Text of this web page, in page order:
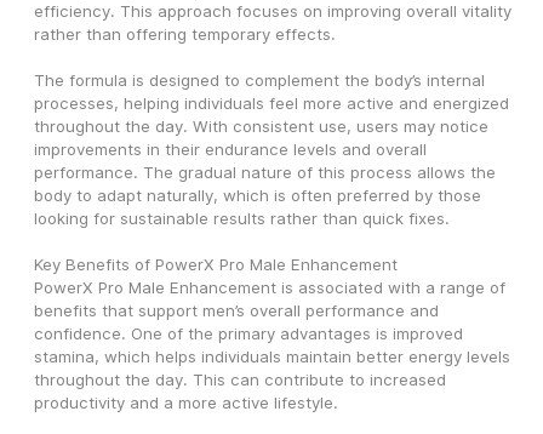
efficiency. This approach focuses on improving overall vitality
rather than offering temporary effects.
The formula is designed to complement the body’s internal
processes, helping individuals feel more active and energized
throughout the day. With consistent use, users may notice
improvements in their endurance levels and overall
performance. The gradual nature of this process allows the
body to adapt naturally, which is often preferred by those
looking for sustainable results rather than quick fixes.
Key Benefits of PowerX Pro Male Enhancement
PowerX Pro Male Enhancement is associated with a range of
benefits that support men’s overall performance and
confidence. One of the primary advantages is improved
stamina, which helps individuals maintain better energy levels
throughout the day. This can contribute to increased
productivity and a more active lifestyle.